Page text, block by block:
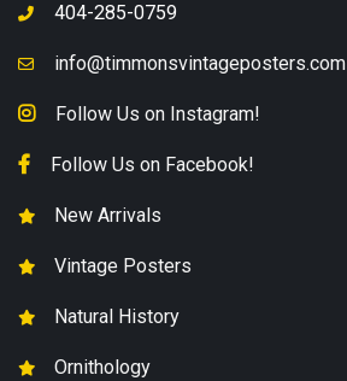
404-285-0759
info@timmonsvintageposters.com
Follow Us on Instagram!
Follow Us on Facebook!
New Arrivals
Vintage Posters
Natural History
Ornithology